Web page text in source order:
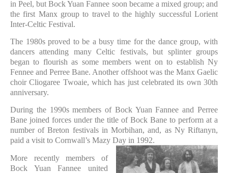
in Peel, but Bock Yuan Fannee soon became a mixed group; and
the first Manx group to travel to the highly successful Lorient
Inter-Celtic Festival.
The 1980s proved to be a busy time for the dance group, with
dancers attending many Celtic festivals, but splinter groups
began to flourish as some members went on to establish Ny
Fennee and Perree Bane. Another offshoot was the Manx Gaelic
choir Cliogaree Twoaie, which has just celebrated its own 30th
anniversary.
During the 1990s members of Bock Yuan Fannee and Perree
Bane joined forces under the title of Bock Bane to perform at a
number of Breton festivals in Morbihan, and, as Ny Riftanyn,
paid a visit to Cornwall’s Mazy Day in 1992.
More recently members of
Bock Yuan Fannee united